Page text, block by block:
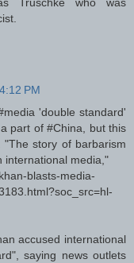
PM
'double standard'
part of #China, but this
story of barbarism
international media,"
blasts-media-
accused international
saying news outlets